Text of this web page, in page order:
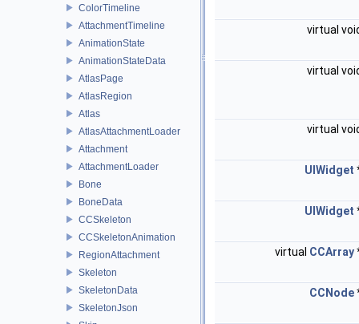
ColorTimeline
AttachmentTimeline
AnimationState
AnimationStateData
AtlasPage
AtlasRegion
Atlas
AtlasAttachmentLoader
Attachment
AttachmentLoader
Bone
BoneData
CCSkeleton
CCSkeletonAnimation
RegionAttachment
Skeleton
SkeletonData
SkeletonJson
virtual
virtual
virtual
UIWidget
UIWidget
virtual CCArray
CCNode